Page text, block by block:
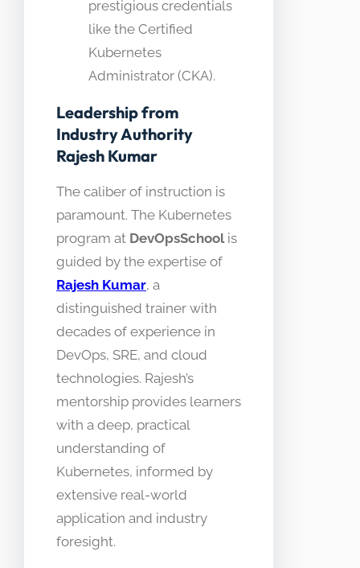
prestigious credentials
like the Certified
Kubernetes
Administrator (CKA).
Leadership from
Industry Authority
Rajesh Kumar
The caliber of instruction is
paramount. The Kubernetes
program at DevOpsSchoolis
guided by the expertise of
Rajesh Kumar, a
distinguished trainer with
decades of experience in
DevOps, SRE, and cloud
technologies. Rajesh’s
mentorship provides learners
with a deep, practical
understanding of
Kubernetes, informed by
extensive real-world
application and industry
foresight.